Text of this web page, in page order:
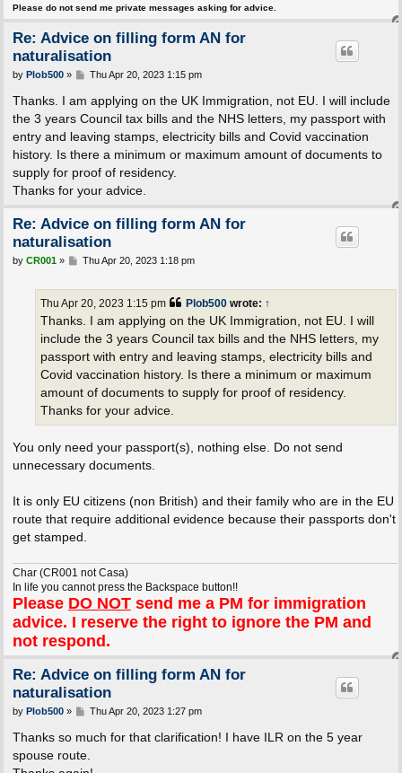
Please do not send me private messages asking for advice.
Re: Advice on filling form AN for
naturalisation
P
s
by Plob500» Thu Apr 20, 2023 1:15 pm
Thanks. I am applying on the UK Immigration, not EU. I will include
the 3 years Council tax bills and the NHS letters, my passport with
entry and leaving stamps, electricity bills and Covid vaccination
history. Is there a minimum or maximum amount of documents to
supply for proof of residency.
Thanks for your advice.
Re: Advice on filling form AN for
naturalisation
P
by CR001» Thu Apr 20, 2023 1:18 pm
Plob500wrote: ↑
Thu Apr 20, 2023 1:15 pm
Thanks. I am applying on the UK Immigration, not EU. I will
include the 3 years Council tax bills and the NHS letters, my
passport with entry and leaving stamps, electricity bills and
Covid vaccination history. Is there a minimum or maximum
amount of documents to supply for proof of residency.
Thanks for your advice.
You only need your passport(s), nothing else. Do not send
unnecessary documents.
It is only EU citizens (non British) and their family who are in the EU
route that require additional evidence because their passports don't
get stamped.
Char (CR001 not Casa)
In life you cannot press the Backspace button!!
Please DO NOTsend me a PM for immigration
advice. I reserve the right to ignore the PM and
not respond.
Re: Advice on filling form AN for
naturalisation
P
s
t
by Plob500» Thu Apr 20, 2023 1:27 pm
Thanks so much for that clarification! I have ILR on the 5 year
spouse route.